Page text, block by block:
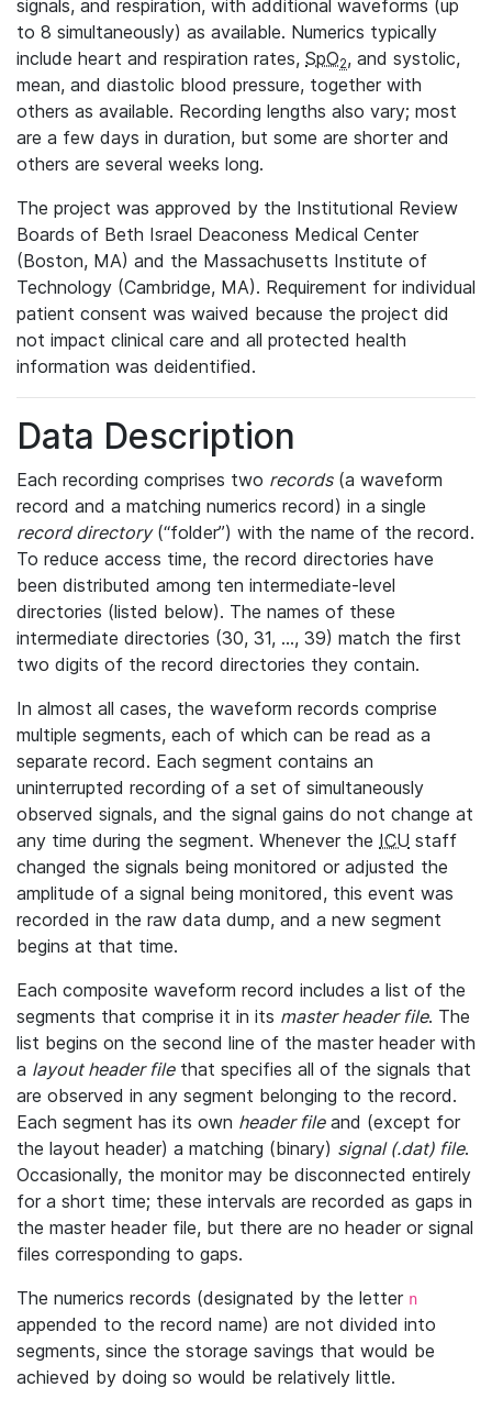
signals, and respiration, with additional waveforms (up
to 8 simultaneously) as available. Numerics typically
include heart and respiration rates, SpO2, and systolic,
mean, and diastolic blood pressure, together with
others as available. Recording lengths also vary; most
are a few days in duration, but some are shorter and
others are several weeks long.
The project was approved by the Institutional Review
Boards of Beth Israel Deaconess Medical Center
(Boston, MA) and the Massachusetts Institute of
Technology (Cambridge, MA). Requirement for individual
patient consent was waived because the project did
not impact clinical care and all protected health
information was deidentified.
Data Description
Each recording comprises two records(a waveform
record and a matching numerics record) in a single
record directory(“folder”) with the name of the record.
To reduce access time, the record directories have
been distributed among ten intermediate-level
directories (listed below). The names of these
intermediate directories (30, 31, ..., 39) match the first
two digits of the record directories they contain.
In almost all cases, the waveform records comprise
multiple segments, each of which can be read as a
separate record. Each segment contains an
uninterrupted recording of a set of simultaneously
observed signals, and the signal gains do not change at
any time during the segment. Whenever the ICU staff
changed the signals being monitored or adjusted the
amplitude of a signal being monitored, this event was
recorded in the raw data dump, and a new segment
begins at that time.
Each composite waveform record includes a list of the
segments that comprise it in its master header file. The
list begins on the second line of the master header with
a layout header filethat specifies all of the signals that
are observed in any segment belonging to the record.
Each segment has its own header fileand (except for
the layout header) a matching (binary) signal (.dat) file.
Occasionally, the monitor may be disconnected entirely
for a short time; these intervals are recorded as gaps in
the master header file, but there are no header or signal
files corresponding to gaps.
The numerics records (designated by the letter n
appended to the record name) are not divided into
segments, since the storage savings that would be
achieved by doing so would be relatively little.